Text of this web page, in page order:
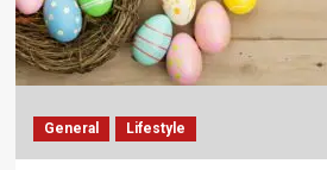
General Lifestyle